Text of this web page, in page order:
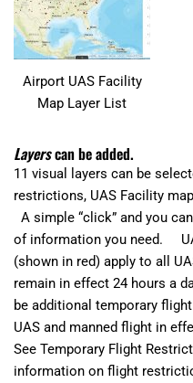
Airport UAS Facility
Map Layer List
Layerscan be added.
11 visual layers can be
restrictions, UAS Facility
A simple “click” and you
of information you need.
(shown in red) apply to all
remain in effect 24 hours a
be additional temporary
UAS and manned flight in
See Temporary Flight
information on flight